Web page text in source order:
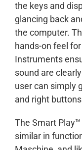
the keys and
glancing back
the computer.
hands-on feel
Instruments
sound are
user can simply
and right
The Smart
similar in